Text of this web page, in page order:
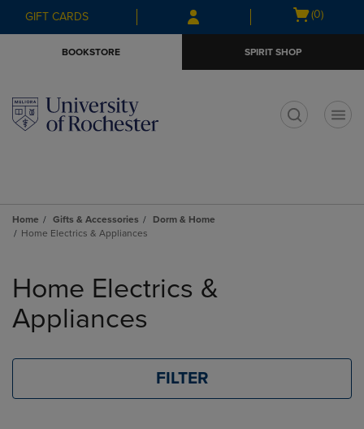
Skip
to
Skip
to
menu
GIFT CARDS
Open
(0)
BOOKSTORE SPIRIT SHOP
Home Gifts & Accessories
Dorm & Home
Home Electrics & Appliances
products
Home Electrics &
Appliances
FILTER